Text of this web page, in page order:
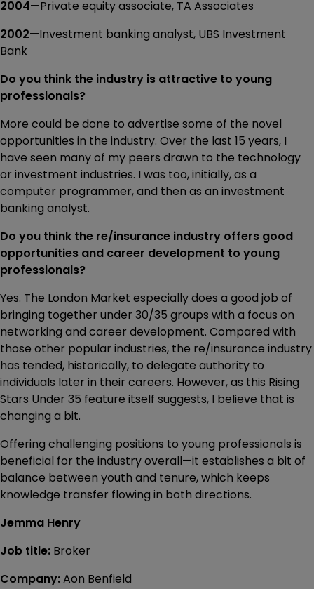
2004—Private equity associate, TA Associates
2002—Investment banking analyst, UBS Investment
Bank
Do you think the industry is attractive to young
professionals?
More could be done to advertise some of the novel
opportunities in the industry. Over the last 15 years, I
have seen many of my peers drawn to the technology
or investment industries. I was too, initially, as a
computer programmer, and then as an investment
banking analyst.
Do you think the re/insurance industry offers good
opportunities and career development to young
professionals?
Yes. The London Market especially does a good job of
bringing together under 30/35 groups with a focus on
networking and career development. Compared with
those other popular industries, the re/insurance industry
has tended, historically, to delegate authority to
individuals later in their careers. However, as this Rising
Stars Under 35 feature itself suggests, I believe that is
changing a bit.
Offering challenging positions to young professionals is
beneficial for the industry overall—it establishes a bit of
balance between youth and tenure, which keeps
knowledge transfer flowing in both directions.
Jemma Henry
Job title: Broker
Company:Aon Benfield